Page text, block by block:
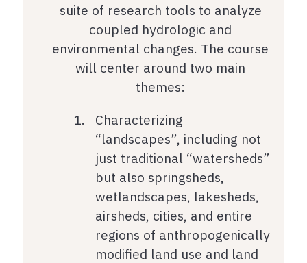
suite of research tools to analyze
coupled hydrologic and
environmental changes. The course
will center around two main
themes:
Characterizing
“landscapes”, including not
just traditional “watersheds”
but also springsheds,
wetlandscapes, lakesheds,
airsheds, cities, and entire
regions of anthropogenically
modified land use and land